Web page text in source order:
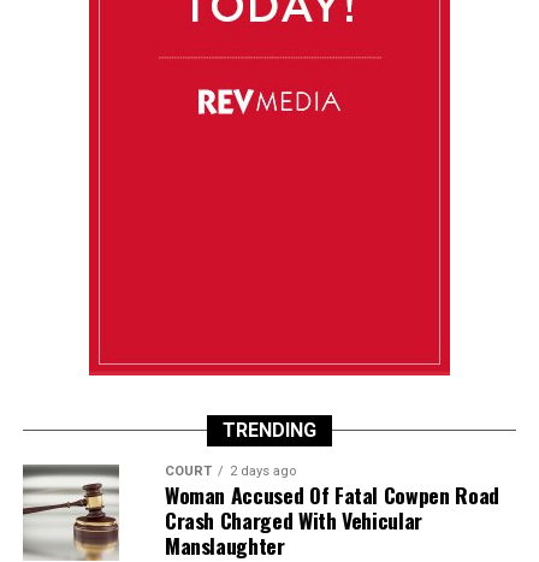
TRENDING
COURT 2 days ago
Woman Accused Of Fatal Cowpen Road
Crash Charged With Vehicular
Manslaughter